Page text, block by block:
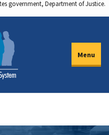
government, Department of Justice.
Menu